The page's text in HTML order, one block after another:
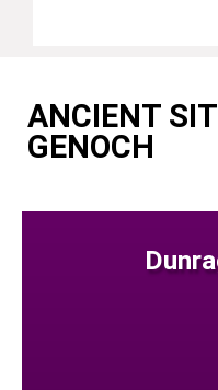
ANCIENT
GENOCH